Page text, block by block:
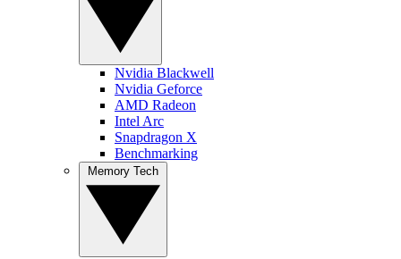
Nvidia Blackwell
Nvidia Geforce
AMD Radeon
Intel Arc
Snapdragon X
Benchmarking